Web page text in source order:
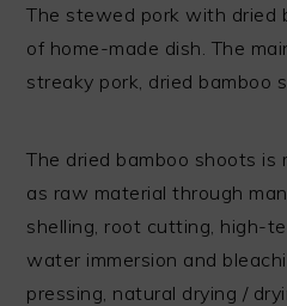
The stewed pork with dried
of home-made dish. The
streaky pork, dried bamboo
The dried bamboo shoots is
as raw material through
shelling, root cutting, high-
water immersion and
pressing, natural drying /